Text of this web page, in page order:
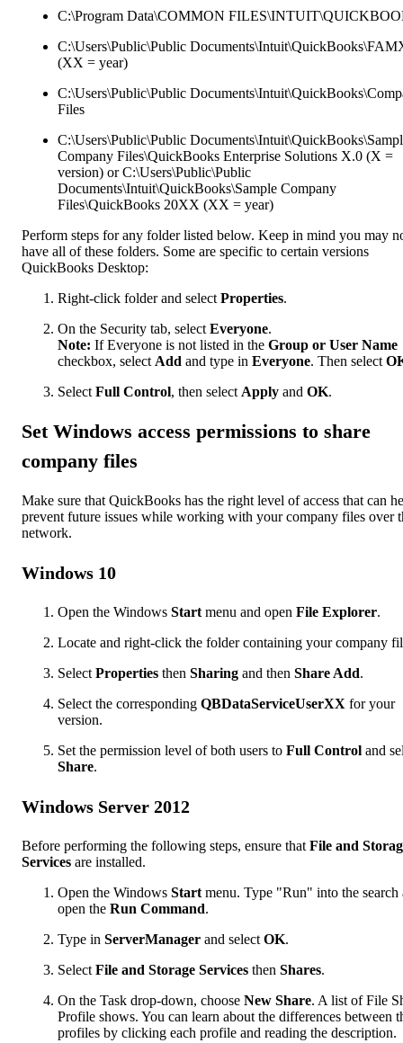
C:\Program Data\COMMON
C:\Users\Public\Public
(XX = year)
C:\Users\Public\Public
Files
C:\Users\Public\Public
Company Files\QuickBooks Enterprise Solutions X.0 (X =
version) or C:\Users\Public\Public
Documents\Intuit\QuickBooks\Sample Company
Files\QuickBooks 20XX (XX = year)
Perform steps for any folder listed below. Keep in mind you may
have all of these folders. Some are specific to certain versions
QuickBooks Desktop:
Right-click folder and select Properties.
On the Security tab, select Everyone.
Note: If Everyone is not listed in the Group or User Name
checkbox, select Add and type in Everyone. Then select
Select Full Control, then select Apply and OK.
Set Windows access permissions to share
company files
Make sure that QuickBooks has the right level of access that can
prevent future issues while working with your company files over
network.
Windows 10
Open the Windows Start menu and open File Explorer.
Locate and right-click the folder containing your company
Select Properties then Sharing and then Share Add.
Select the corresponding QBDataServiceUserXX for your
version.
Set the permission level of both users to Full Control and
Share.
Windows Server 2012
Before performing the following steps, ensure that File and
Services are installed.
Open the Windows Start menu. Type "Run" into the search
open the Run Command.
Type in ServerManager and select OK.
Select File and Storage Services then Shares.
On the Task drop-down, choose New Share. A list of File
Profile shows. You can learn about the differences between
profiles by clicking each profile and reading the description.